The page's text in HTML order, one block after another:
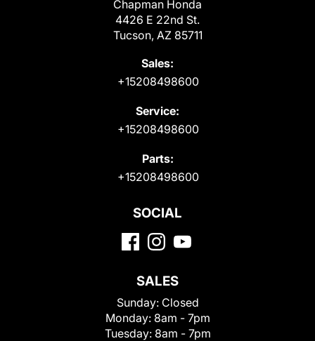
Chapman Honda
4426 E 22nd St.
Tucson, AZ 85711
Sales:
+15208498600
Service:
+15208498600
Parts:
+15208498600
SOCIAL
SALES
Sunday: Closed
Monday: 8am - 7pm
Tuesday: 8am - 7pm